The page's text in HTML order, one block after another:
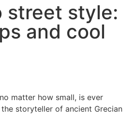
street style:
and cool
matter how small, is ever
the storyteller of ancient Grecian